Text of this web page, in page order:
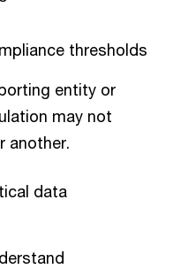
thresholds
entity or
may not
another.
data